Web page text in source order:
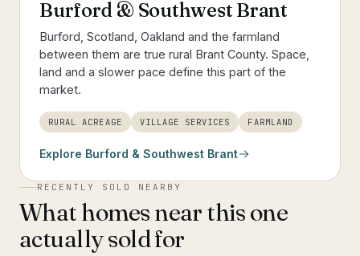
Burford & Southwest Brant
Burford, Scotland, Oakland and the farmland
between them are true rural Brant County. Space,
land and a slower pace define this part of the
market.
RURAL ACREAGE VILLAGE SERVICES FARMLAND
Explore Burford & Southwest Brant
RECENTLY SOLD NEARBY
What homes near this one
actually sold for